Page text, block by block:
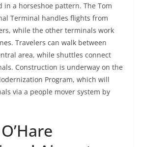
in a horseshoe pattern. The Tom
Terminal handles flights from
while the other terminals work
Travelers can walk between
area, while shuttles connect
Construction is underway on the
Program, which will
via a people mover system by